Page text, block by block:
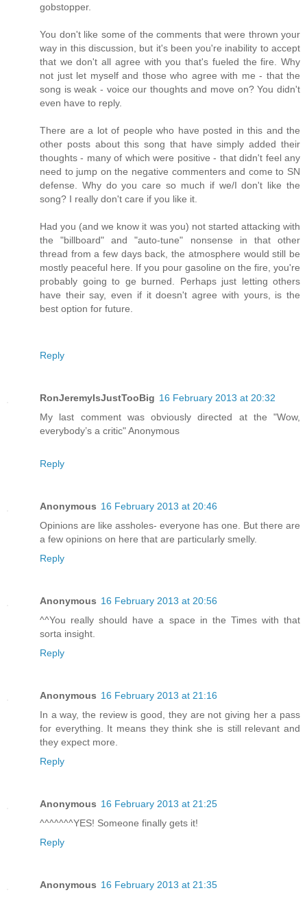
gobstopper.
You don't like some of the comments that were thrown your
way in this discussion, but it's been you're inability to accept
that we don't all agree with you that's fueled the fire. Why
not just let myself and those who agree with me - that the
song is weak - voice our thoughts and move on? You didn't
even have to reply.
There are a lot of people who have posted in this and the
other posts about this song that have simply added their
thoughts - many of which were positive - that didn't feel any
need to jump on the negative commenters and come to SN
defense. Why do you care so much if we/I don't like the
song? I really don't care if you like it.
Had you (and we know it was you) not started attacking with
the "billboard" and "auto-tune" nonsense in that other
thread from a few days back, the atmosphere would still be
mostly peaceful here. If you pour gasoline on the fire, you're
probably going to ge burned. Perhaps just letting others
have their say, even if it doesn't agree with yours, is the
best option for future.
Reply
RonJeremyIsJustTooBig 16 February 2013 at 20:32
My last comment was obviously directed at the "Wow,
everybody’s a critic" Anonymous
Reply
Anonymous 16 February 2013 at 20:46
Opinions are like assholes- everyone has one. But there are
a few opinions on here that are particularly smelly.
Reply
Anonymous 16 February 2013 at 20:56
^^You really should have a space in the Times with that
sorta insight.
Reply
Anonymous 16 February 2013 at 21:16
In a way, the review is good, they are not giving her a pass
for everything. It means they think she is still relevant and
they expect more.
Reply
Anonymous 16 February 2013 at 21:25
^^^^^^^YES! Someone finally gets it!
Reply
Anonymous 16 February 2013 at 21:35